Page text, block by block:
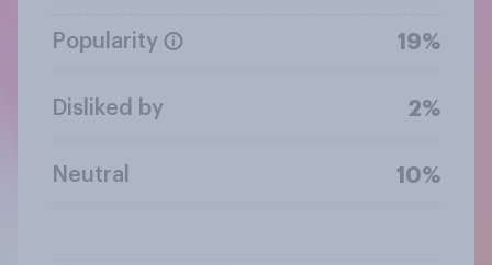
Popularity 19%
Disliked by 2%
Neutral 10%